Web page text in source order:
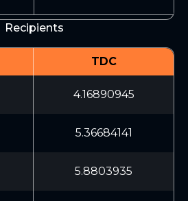
Recipients
TDC
4.16890945
5.36684141
5.8803935